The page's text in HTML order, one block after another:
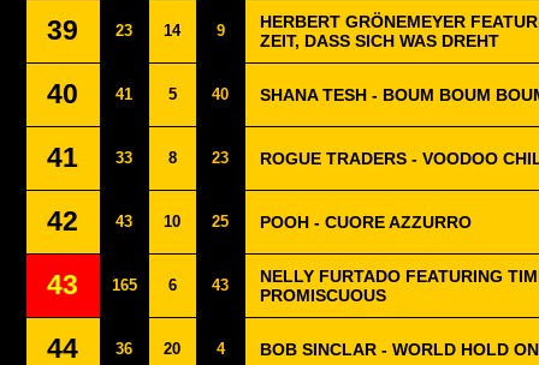
39 23 14 9
HERBERT GRÖNEMEYER
ZEIT, DASS SICH WAS DREHT
40 41 5 40 SHANA TESH - BOUM BOUM
41 33 8 23 ROGUE TRADERS - VOODOO
42 43 10 25 POOH - CUORE AZZURRO
43 165 6 43
NELLY FURTADO FEATURING
PROMISCUOUS
44 36 20 4 BOB SINCLAR - WORLD HOLD ON